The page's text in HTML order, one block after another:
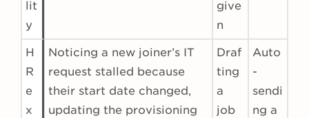
lit
y
give
n
H
R
e
x
Noticing a new joiner’s IT
request stalled because
their start date changed,
updating the provisioning
Draf
ting
a
job
Auto
-
sendi
ng a